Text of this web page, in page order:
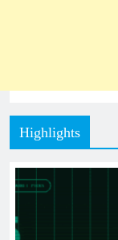
Highlights